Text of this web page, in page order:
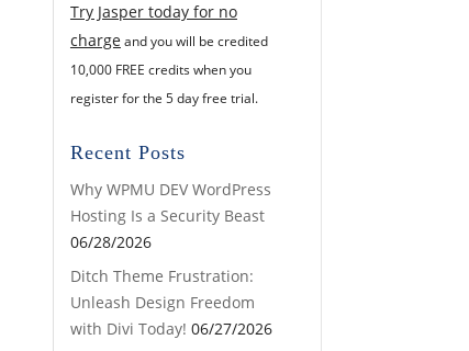
Try Jasper today for no
chargeand you will be credited
10,000 FREE credits when you
register for the 5 day free trial.
Recent Posts
Why WPMU DEV WordPress
Hosting Is a Security Beast
06/28/2026
Ditch Theme Frustration:
Unleash Design Freedom
with Divi Today! 06/27/2026